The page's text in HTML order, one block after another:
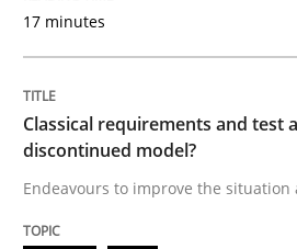
17 minutes
Classical requirements and test
discontinued model?
Endeavours to improve the